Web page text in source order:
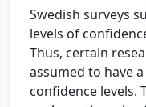
Swedish surveys
levels of
Thus, certain
assumed to have
confidence levels.